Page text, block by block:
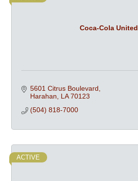
Coca-Cola United
5601 Citrus Boulevard
Harahan
LA 70123
(504) 818-7000
ACTIVE